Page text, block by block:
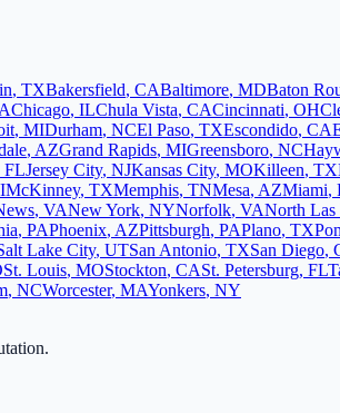
, TXBakersfield, CABaltimore, MDBaton
Chicago, ILChula Vista, CACincinnati, OH
, MIDurham, NCEl Paso, TXEscondido, CA
, AZGrand Rapids, MIGreensboro, NC
FLJersey City, NJKansas City, MOKilleen, TX
McKinney, TXMemphis, TNMesa, AZMiami,
, VANew York, NYNorfolk, VANorth Las
, PAPhoenix, AZPittsburgh, PAPlano, TX
Lake City, UTSan Antonio, TXSan Diego,
St. Louis, MOStockton, CASt. Petersburg, FL
, NCWorcester, MAYonkers, NY